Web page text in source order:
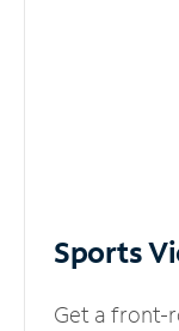
Sports
Get a front-